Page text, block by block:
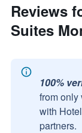
Reviews
Suites
100%
from only
with
partners.